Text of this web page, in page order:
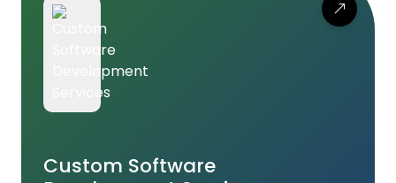
Custom Software